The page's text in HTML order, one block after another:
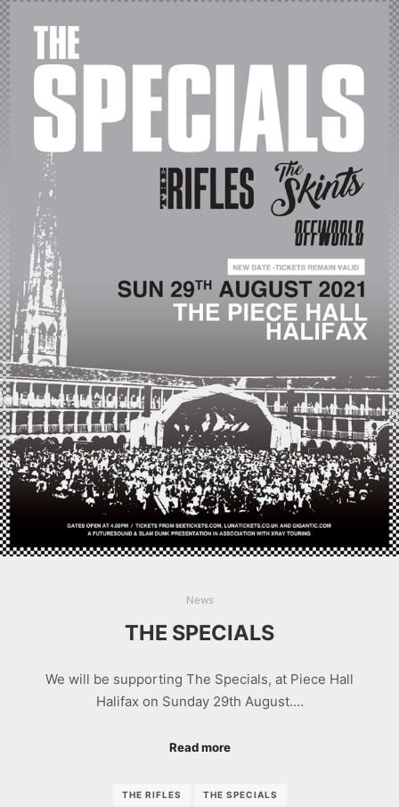
News
THE SPECIALS
We will be supporting The Specials, at Piece Hall
Halifax on Sunday 29th August.…
Read more
THE RIFLES THE SPECIALS